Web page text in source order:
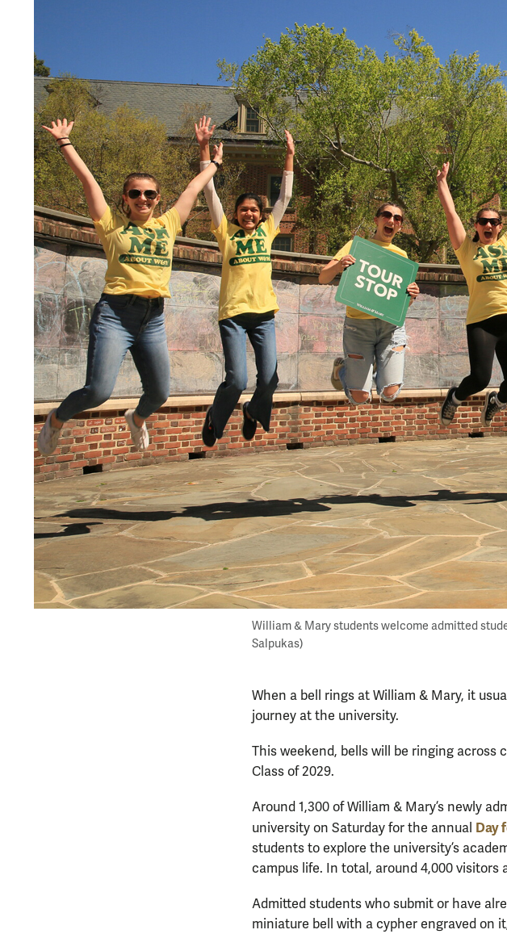
William & Mary students welcome admitted
Salpukas)
When a bell rings at William & Mary, it
journey at the university.
This weekend, bells will be ringing
Class of 2029.
Around 1,300 of William & Mary’s newly
university on Saturday for the annual Day
students to explore the university’s
campus life. In total, around 4,000 visitors
Admitted students who submit or have
miniature bell with a cypher engraved on